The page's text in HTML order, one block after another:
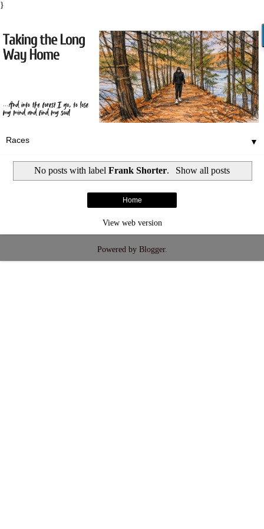
}
▼
No posts with labelFrank Shorter. Show all posts
Home
View web version
Powered by Blogger.